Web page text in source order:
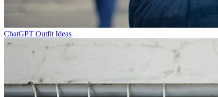
ChatGPT Outfit Ideas